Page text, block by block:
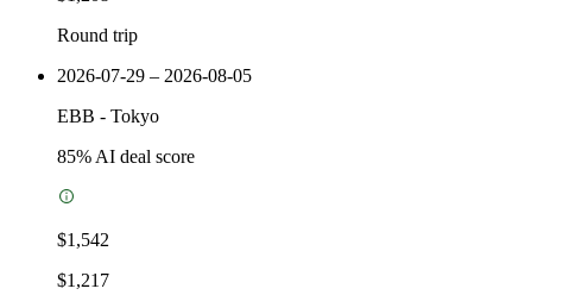
Round trip
2026-07-29 – 2026-08-05
EBB - Tokyo
85% AI deal score
$1,542
$1,217